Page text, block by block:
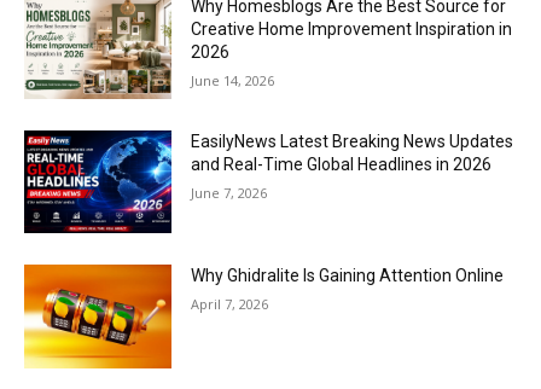
Why Homesblogs Are the Best Source for
Creative Home Improvement Inspiration in
2026
June 14, 2026
EasilyNews Latest Breaking News Updates
and Real-Time Global Headlines in 2026
June 7, 2026
Why Ghidralite Is Gaining Attention Online
April 7, 2026